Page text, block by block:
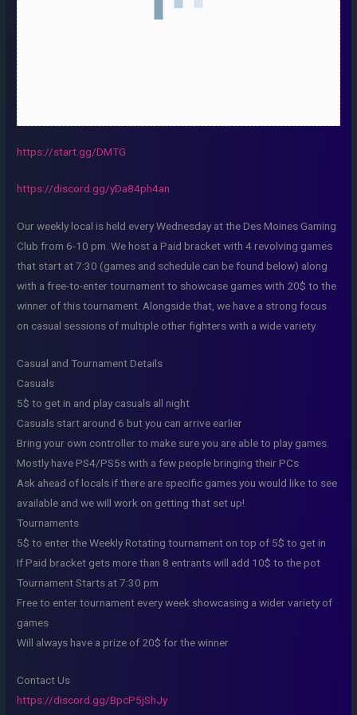
https://start.gg/DMTG
https://discord.gg/yDa84ph4an
Our weekly local is held every Wednesday at the Des Moines Gaming
Club from 6-10 pm. We host a Paid bracket with 4 revolving games
that start at 7:30 (games and schedule can be found below) along
with a free-to-enter tournament to showcase games with 20$ to the
winner of this tournament. Alongside that, we have a strong focus
on casual sessions of multiple other fighters with a wide variety.
Casual and Tournament Details
Casuals
5$ to get in and play casuals all night
Casuals start around 6 but you can arrive earlier
Bring your own controller to make sure you are able to play games.
Mostly have PS4/PS5s with a few people bringing their PCs
Ask ahead of locals if there are specific games you would like to see
available and we will work on getting that set up!
Tournaments
5$ to enter the Weekly Rotating tournament on top of 5$ to get in
If Paid bracket gets more than 8 entrants will add 10$ to the pot
Tournament Starts at 7:30 pm
Free to enter tournament every week showcasing a wider variety of
games
Will always have a prize of 20$ for the winner
Contact Us
https://discord.gg/BpcP5jShJy